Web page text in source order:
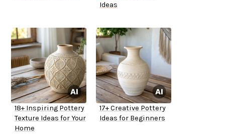
Ideas
18+ Inspiring Pottery
Texture Ideas for Your
Home
17+ Creative Pottery
Ideas for Beginners